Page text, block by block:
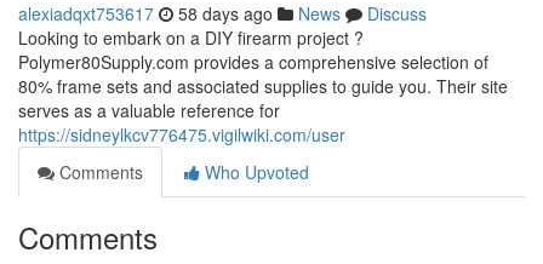
alexiadqxt753617 58 days ago News
Discuss
Looking to embark on a DIY firearm project ?
Polymer80Supply.com provides a comprehensive selection of
80% frame sets and associated supplies to guide you. Their site
serves as a valuable reference for
https://sidneylkcv776475.vigilwiki.com/user
Comments
Who Upvoted
Comments